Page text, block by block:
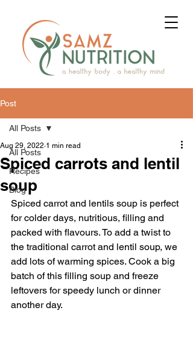
Post
All Posts
Recipes
Blog
All Posts
Spiced carrots and lentil
soup
Aug 29, 2022 1 min read
Spiced carrot and lentils soup is perfect
for colder days, nutritious, filling and
packed with flavours. To add a twist to
the traditional carrot and lentil soup, we
add lots of warming spices. Cook a big
batch of this filling soup and freeze
leftovers for speedy lunch or dinner
another day.